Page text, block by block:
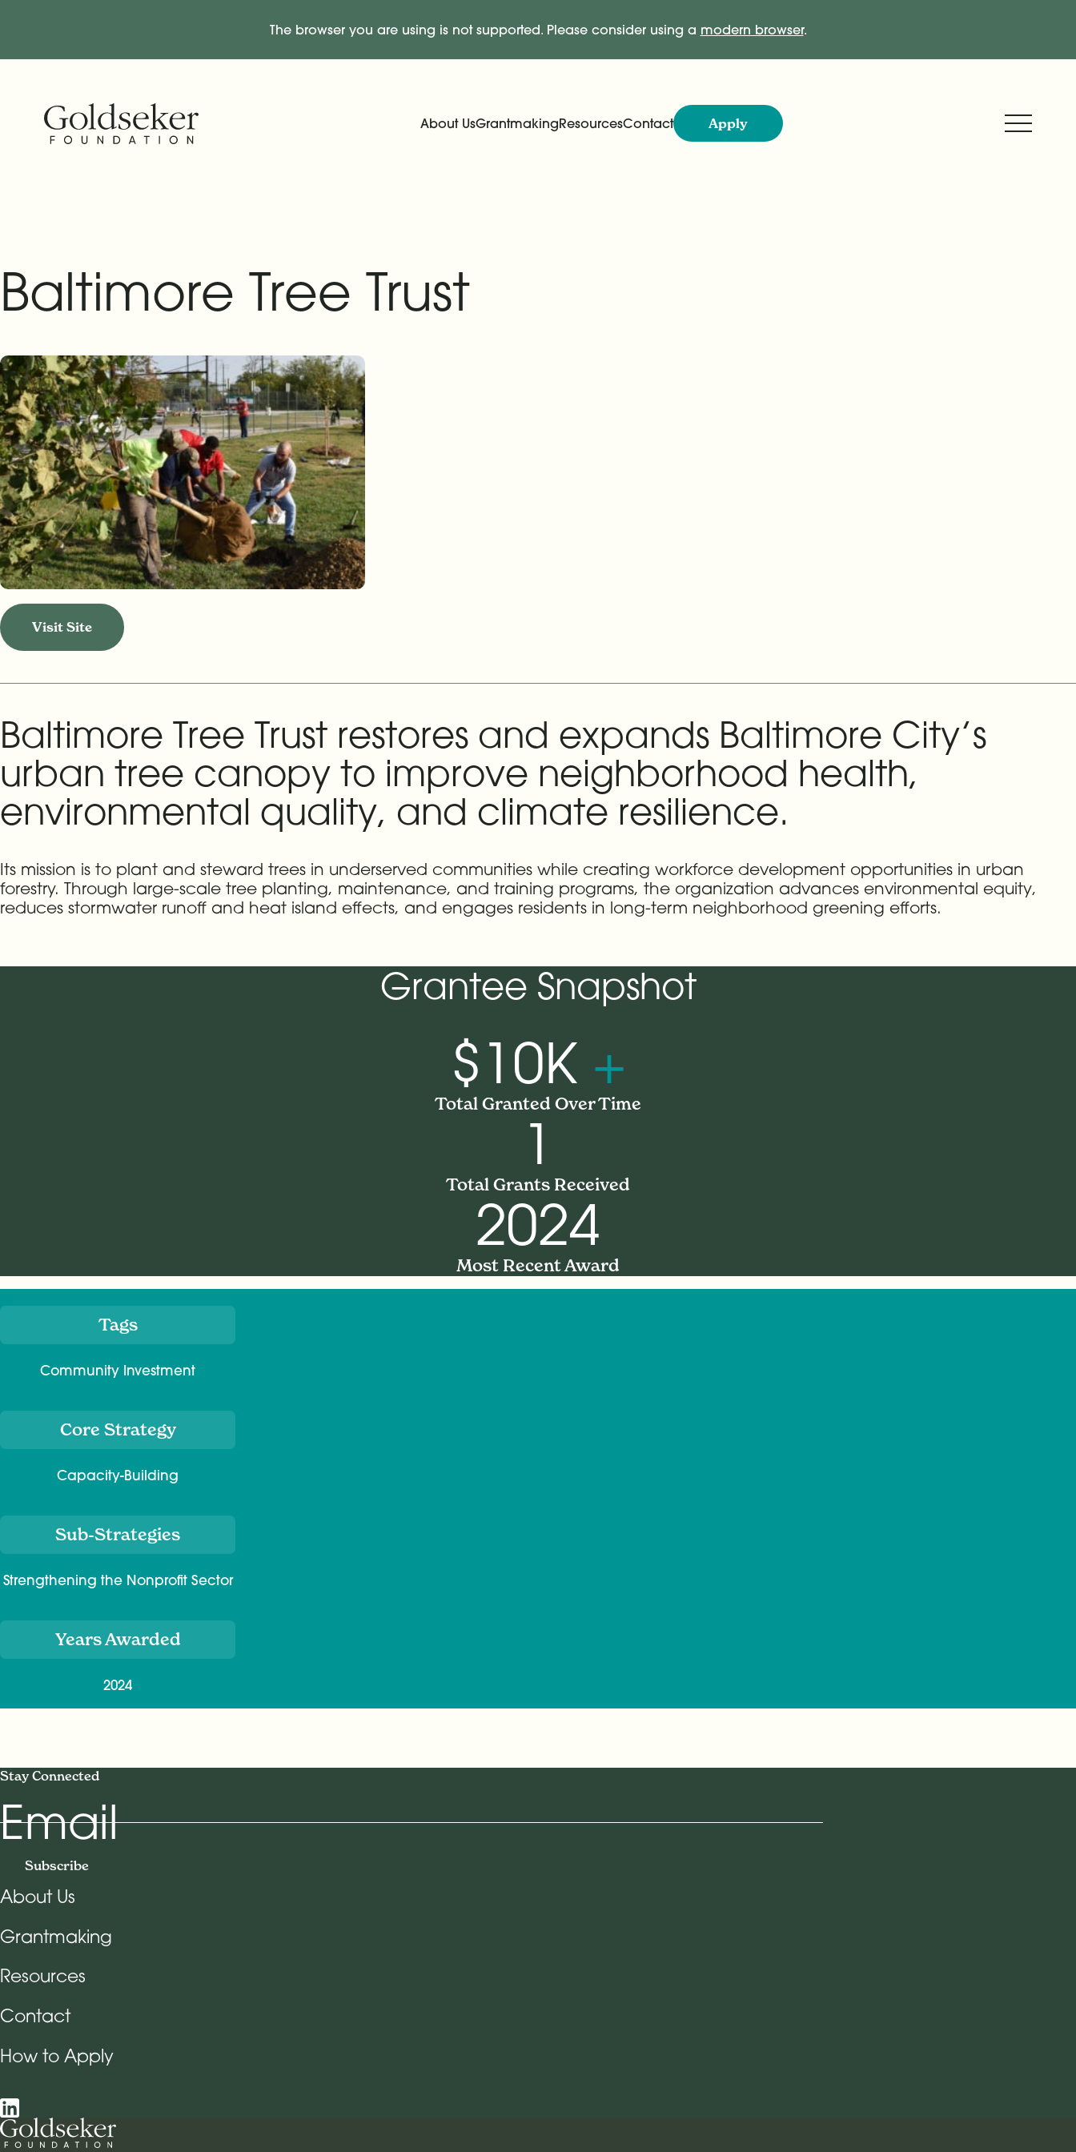
The browser you are using is not supported. Please consider using a modern browser.
Main Navigation
About UsGrantmakingResourcesContact Apply Expand
Baltimore Tree Trust
Visit Site
Baltimore Tree Trust restores and expands Baltimore City’s
urban tree canopy to improve neighborhood health,
environmental quality, and climate resilience.
Its mission is to plant and steward trees in underserved communities while creating workforce development opportunities in urban
forestry. Through large-scale tree planting, maintenance, and training programs, the organization advances environmental equity,
reduces stormwater runoff and heat island effects, and engages residents in long-term neighborhood greening efforts.
Grantee Snapshot
$10K +
Total Granted Over Time
1
Total Grants Received
2024
Most Recent Award
Meta Tags
Community Investment
Core Strategy
Capacity-Building
Sub-Strategies
Strengthening the Nonprofit Sector
Years Awarded
2024
Stay Connected
Email
Subscribe
Footer Navigation
About Us
Grantmaking
Resources
Contact
How to Apply